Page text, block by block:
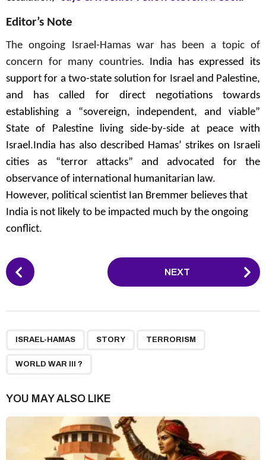
Editor’s Note
The ongoing Israel-Hamas war has been a topic of
concern for many countries. India has expressed its
support for a two-state solution for Israel and Palestine,
and has called for direct negotiations towards
establishing a “sovereign, independent, and viable”
State of Palestine living side-by-side at peace with
Israel.India has also described Hamas’ strikes on Israeli
cities as “terror attacks”and advocated for the
observance of international humanitarian law.
However, political scientist Ian Bremmer believes that
India is not likely to be impacted much by the ongoing
conflict.
P
o
a
t
NEXT
ISRAEL-HAMAS STORY TERRORISM
WORLD WAR III ?
YOU MAY ALSO LIKE